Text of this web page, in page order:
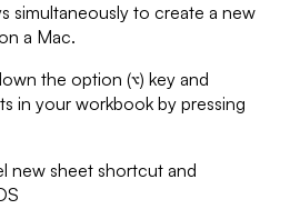
simultaneously to create a new
a Mac.
the option (⌥) key and
in your workbook by pressing